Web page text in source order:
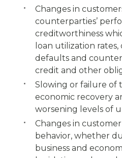
Changes in
counterparties’
creditworthiness
loan utilization
defaults and
credit and other
Slowing or failure of
economic recovery
worsening levels of
Changes in
behavior, whether
business and